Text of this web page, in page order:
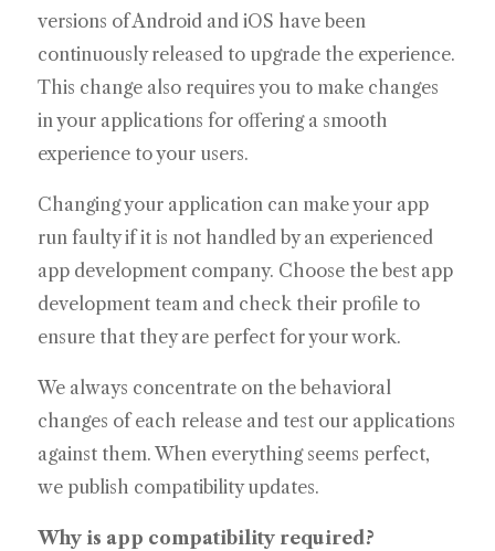
versions of Android and iOS have been
continuously released to upgrade the experience.
This change also requires you to make changes
in your applications for offering a smooth
experience to your users.
Changing your application can make your app
run faulty if it is not handled by an experienced
app development company. Choose the best app
development team and check their profile to
ensure that they are perfect for your work.
We always concentrate on the behavioral
changes of each release and test our applications
against them. When everything seems perfect,
we publish compatibility updates.
Why is app compatibility required?